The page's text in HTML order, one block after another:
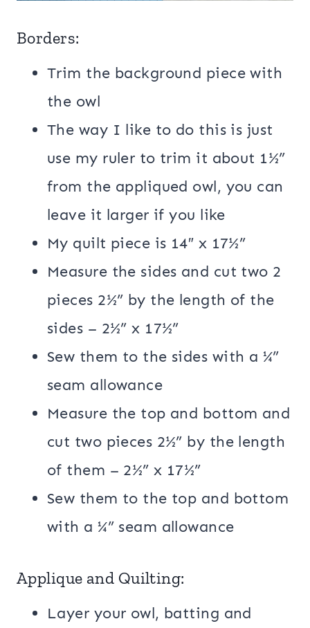
Borders:
Trim the background piece with
the owl
The way I like to do this is just
use my ruler to trim it about 1½”
from the appliqued owl, you can
leave it larger if you like
My quilt piece is 14″ x 17½”
Measure the sides and cut two 2
pieces 2½” by the length of the
sides – 2½” x 17½”
Sew them to the sides with a ¼”
seam allowance
Measure the top and bottom and
cut two pieces 2½” by the length
of them – 2½” x 17½”
Sew them to the top and bottom
with a ¼” seam allowance
Applique and Quilting:
Layer your owl, batting and